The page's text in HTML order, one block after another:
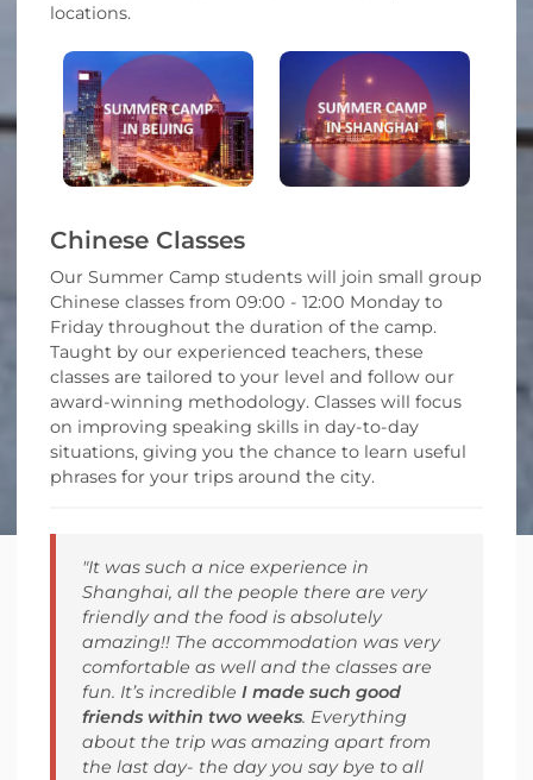
locations.
Chinese Classes
Our Summer Camp students will join small group
Chinese classes from 09:00 - 12:00 Monday to
Friday throughout the duration of the camp.
Taught by our experienced teachers, these
classes are tailored to your level and follow our
award-winning methodology. Classes will focus
on improving speaking skills in day-to-day
situations, giving you the chance to learn useful
phrases for your trips around the city.
"It was such a nice experience in
Shanghai, all the people there are very
friendly and the food is absolutely
amazing!! The accommodation was very
comfortable as well and the classes are
fun. It’s incredible I made such good
friends within two weeks. Everything
about the trip was amazing apart from
the last day- the day you say bye to all